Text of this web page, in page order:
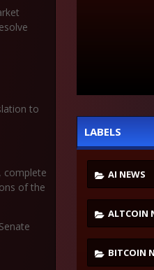
to
complete
of the
LABELS
AI NEWS
ALTCOIN
BITCOIN